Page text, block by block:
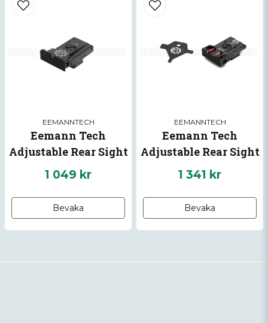
EEMANNTECH
Eemann Tech
Adjustable Rear Sight
for CZ 75 models
1 049 kr
Bevaka
EEMANNTECH
Eemann Tech
Adjustable Rear Sight
with Fiber Optics for
SHADOW 2
1 341 kr
Bevaka